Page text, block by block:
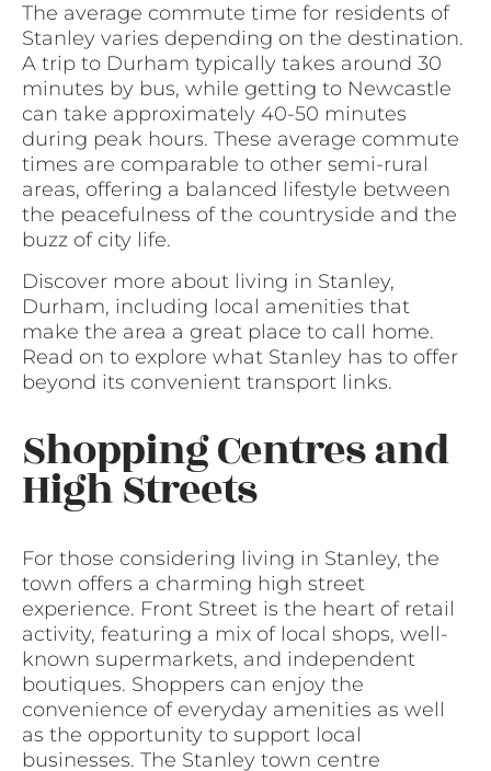
The average commute time for residents of
Stanley varies depending on the destination.
A trip to Durham typically takes around 30
minutes by bus, while getting to Newcastle
can take approximately 40-50 minutes
during peak hours. These average commute
times are comparable to other semi-rural
areas, offering a balanced lifestyle between
the peacefulness of the countryside and the
buzz of city life.
Discover more about living in Stanley,
Durham, including local amenities that
make the area a great place to call home.
Read on to explore what Stanley has to offer
beyond its convenient transport links.
Shopping Centres and
High Streets
For those considering living in Stanley, the
town offers a charming high street
experience. Front Street is the heart of retail
activity, featuring a mix of local shops, well-
known supermarkets, and independent
boutiques. Shoppers can enjoy the
convenience of everyday amenities as well
as the opportunity to support local
businesses. The Stanley town centre